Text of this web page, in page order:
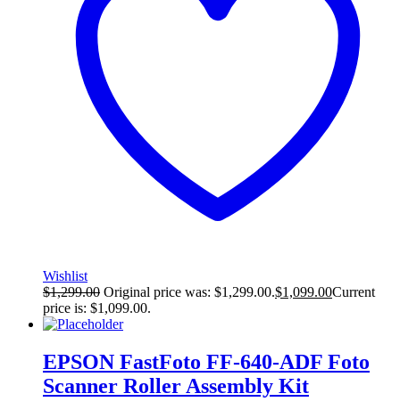
Wishlist
$1,299.00 Original price was: $1,299.00.$1,099.00Current
price is: $1,099.00.
EPSON FastFoto FF-640-ADF Foto
Scanner Roller Assembly Kit